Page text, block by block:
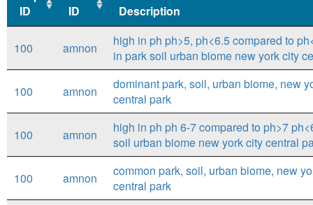
ID
ID
Description
ID
ID
Description
100
amnon
high in ph ph>5, ph<6.5 compared to
in park soil urban biome new york city
100 amnon
dominant park, soil, urban biome, new
central park
100 amnon
high in ph ph 6-7 compared to ph>7
soil urban biome new york city central
100 amnon
common park, soil, urban biome, new
central park